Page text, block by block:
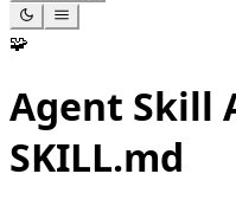
🧩
Agent Skill
SKILL.md